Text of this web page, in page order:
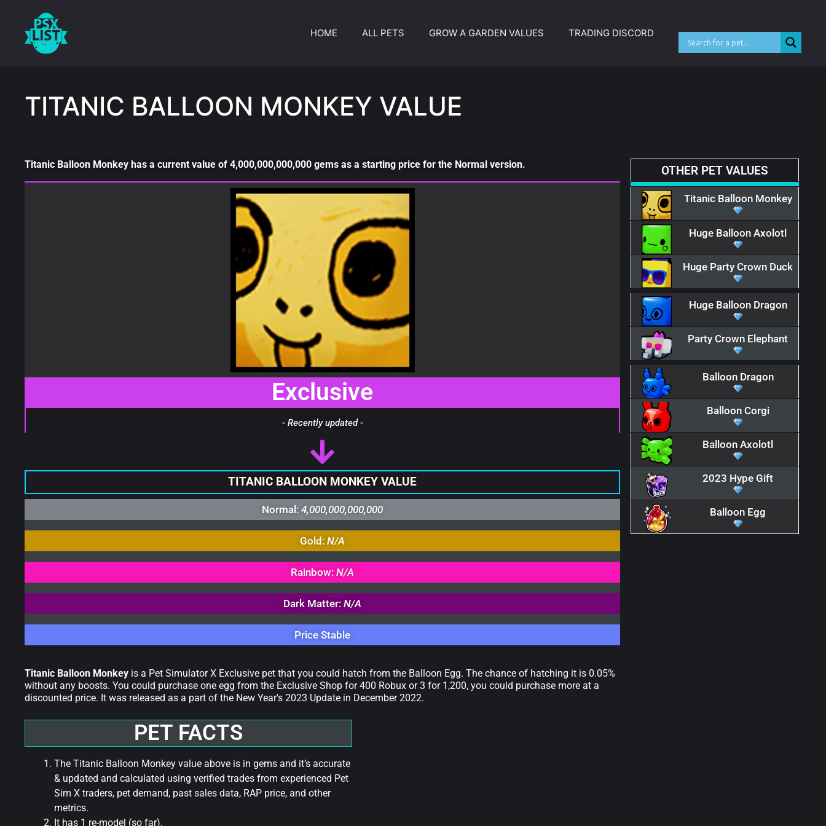
HOME ALL PETS GROW A GARDEN VALUES TRADING DISCORD
TITANIC BALLOON MONKEY VALUE
Titanic Balloon Monkey has a current value of 4,000,000,000,000 gems as a starting price for the Normal version.
Exclusive
- Recently updated -
TITANIC BALLOON MONKEY VALUE
Normal:4,000,000,000,000
Gold:N/A
Rainbow:N/A
Dark Matter:N/A
Price Stable
Titanic Balloon Monkey is a Pet Simulator X Exclusive pet that you could hatch from the Balloon Egg. The chance of hatching it is 0.05%
without any boosts. You could purchase one egg from the Exclusive Shop for 400 Robux or 3 for 1,200, you could purchase more at a
discounted price. It was released as a part of the New Year's 2023 Update in December 2022.
PET FACTS
The Titanic Balloon Monkey value above is in gems and it’s accurate
& updated and calculated using verified trades from experienced Pet
Sim X traders, pet demand, past sales data, RAP price, and other
metrics.
It has 1 re-model (so far).
OTHER PET VALUES
Titanic Balloon Monkey
Huge Balloon Axolotl
Huge Party Crown Duck
Huge Balloon Dragon
Party Crown Elephant
Balloon Dragon
Balloon Corgi
Balloon Axolotl
2023 Hype Gift
Balloon Egg